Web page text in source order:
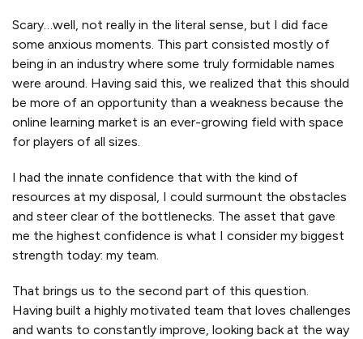
Scary…well, not really in the literal sense, but I did face
some anxious moments. This part consisted mostly of
being in an industry where some truly formidable names
were around. Having said this, we realized that this should
be more of an opportunity than a weakness because the
online learning market is an ever-growing field with space
for players of all sizes.
I had the innate confidence that with the kind of
resources at my disposal, I could surmount the obstacles
and steer clear of the bottlenecks. The asset that gave
me the highest confidence is what I consider my biggest
strength today: my team.
That brings us to the second part of this question.
Having built a highly motivated team that loves challenges
and wants to constantly improve, looking back at the way